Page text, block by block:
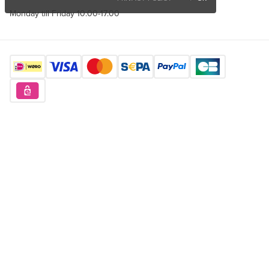
Monday till Friday 10.00-17.00